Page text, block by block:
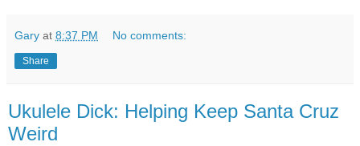
Gary at 8:37 PM No comments:
Share
Ukulele Dick: Helping Keep Santa Cruz
Weird